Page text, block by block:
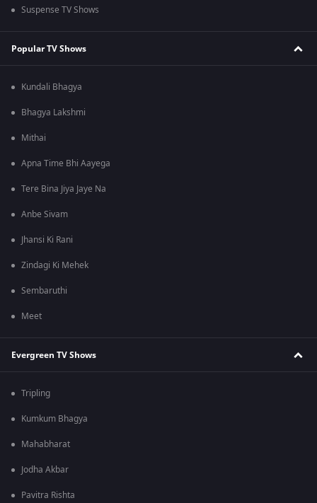
Suspense TV Shows
Popular TV Shows
Kundali Bhagya
Bhagya Lakshmi
Mithai
Apna Time Bhi Aayega
Tere Bina Jiya Jaye Na
Anbe Sivam
Jhansi Ki Rani
Zindagi Ki Mehek
Sembaruthi
Meet
Evergreen TV Shows
Tripling
Kumkum Bhagya
Mahabharat
Jodha Akbar
Pavitra Rishta